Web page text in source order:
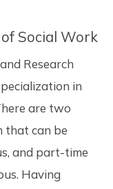
Social Work
Research
in
are two
that can be
and part-time
Having